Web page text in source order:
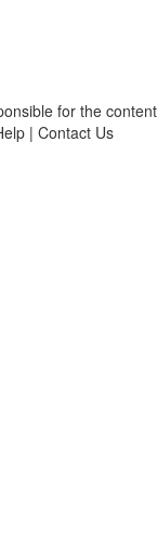
for the content
| Contact Us